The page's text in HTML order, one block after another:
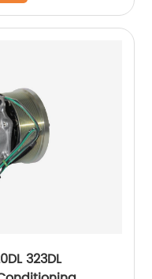
323DL